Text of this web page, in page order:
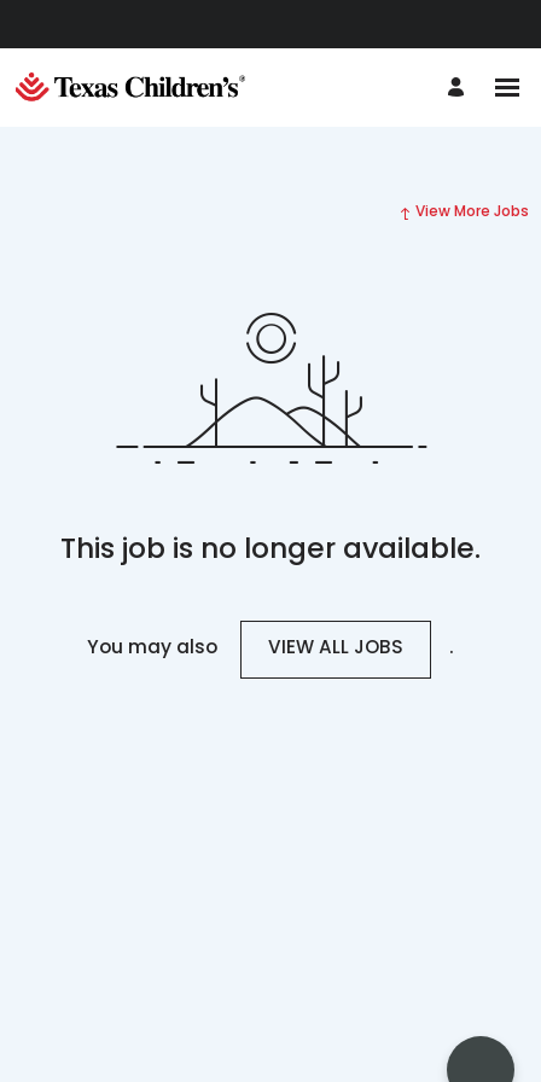
View More Jobs
This job is no longer available.
You may also VIEW ALL JOBS .